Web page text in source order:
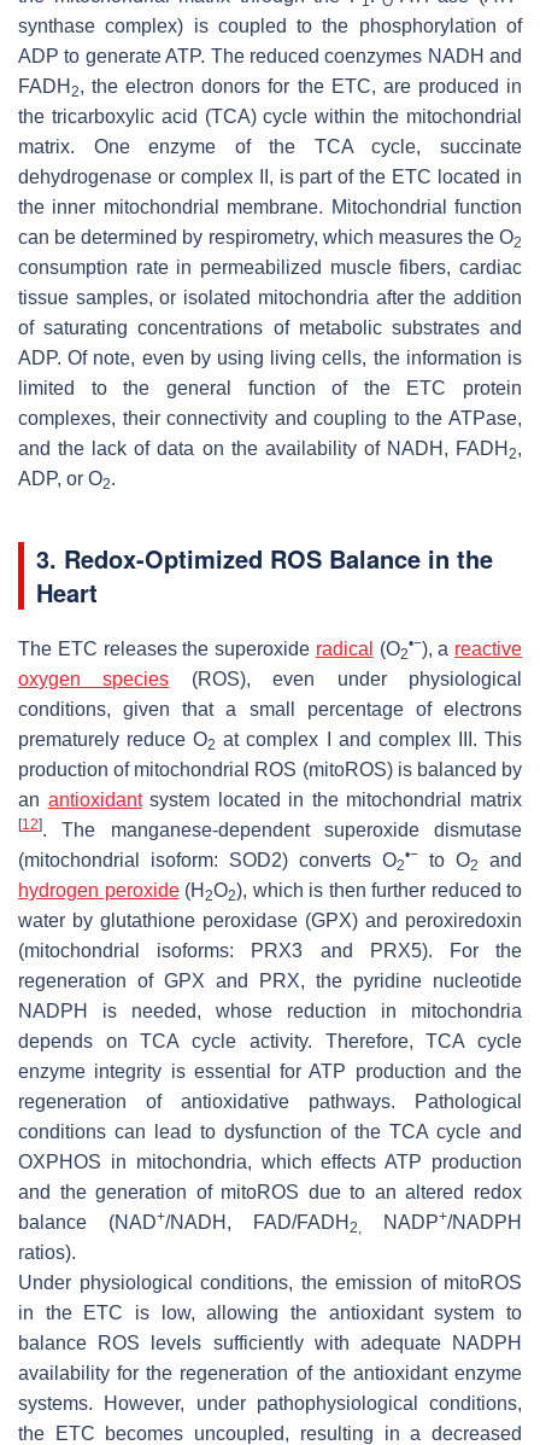
synthase complex) is coupled to the phosphorylation of
ADP to generate ATP. The reduced coenzymes NADH and
FADH 2, the electron donors for the ETC, are produced in
the tricarboxylic acid (TCA) cycle within the mitochondrial
matrix. One enzyme of the TCA cycle, succinate
dehydrogenase or complex II, is part of the ETC located in
the inner mitochondrial membrane. Mitochondrial function
can be determined by respirometry, which measures the O2
consumption rate in permeabilized muscle fibers, cardiac
tissue samples, or isolated mitochondria after the addition
of saturating concentrations of metabolic substrates and
ADP. Of note, even by using living cells, the information is
limited to the general function of the ETC protein
complexes, their connectivity and coupling to the ATPase,
and the lack of data on the availability of NADH, FADH 2,
ADP, or O2.
3. Redox-Optimized ROS Balance in the
Heart
The ETC releases the superoxide radical (O2
•−), a reactive
oxygen species (ROS), even under physiological
conditions, given that a small percentage of electrons
prematurely reduce O2 at complex I and complex III. This
production of mitochondrial ROS (mitoROS) is balanced by
an antioxidantsystem located in the mitochondrial matrix
[12]. The manganese-dependent superoxide dismutase
(mitochondrial isoform: SOD2) converts O2
•− to O2
and
hydrogen peroxide(H 2O2), which is then further reduced to
water by glutathione peroxidase (GPX) and peroxiredoxin
(mitochondrial isoforms: PRX3 and PRX5). For the
regeneration of GPX and PRX, the pyridine nucleotide
NADPH is needed, whose reduction in mitochondria
depends on TCA cycle activity. Therefore, TCA cycle
enzyme integrity is essential for ATP production and the
regeneration of antioxidative pathways. Pathological
conditions can lead to dysfunction of the TCA cycle and
OXPHOS in mitochondria, which effects ATP production
and the generation of mitoROS due to an altered redox
balance (NAD+/NADH, FAD/FADH 2, NADP+/NADPH
ratios).
Under physiological conditions, the emission of mitoROS
in the ETC is low, allowing the antioxidant system to
balance ROS levels sufficiently with adequate NADPH
availability for the regeneration of the antioxidant enzyme
systems. However, under pathophysiological conditions,
the ETC becomes uncoupled, resulting in a decreased